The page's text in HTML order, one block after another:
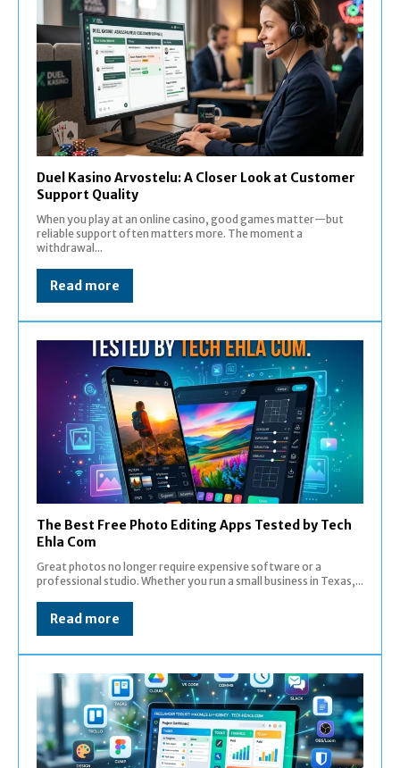
Duel Kasino Arvostelu: A Closer Look at Customer
Support Quality
When you play at an online casino, good games matter—but
reliable support often matters more. The moment a
withdrawal...
Read more
The Best Free Photo Editing Apps Tested by Tech
Ehla Com
Great photos no longer require expensive software or a
professional studio. Whether you run a small business in Texas,...
Read more